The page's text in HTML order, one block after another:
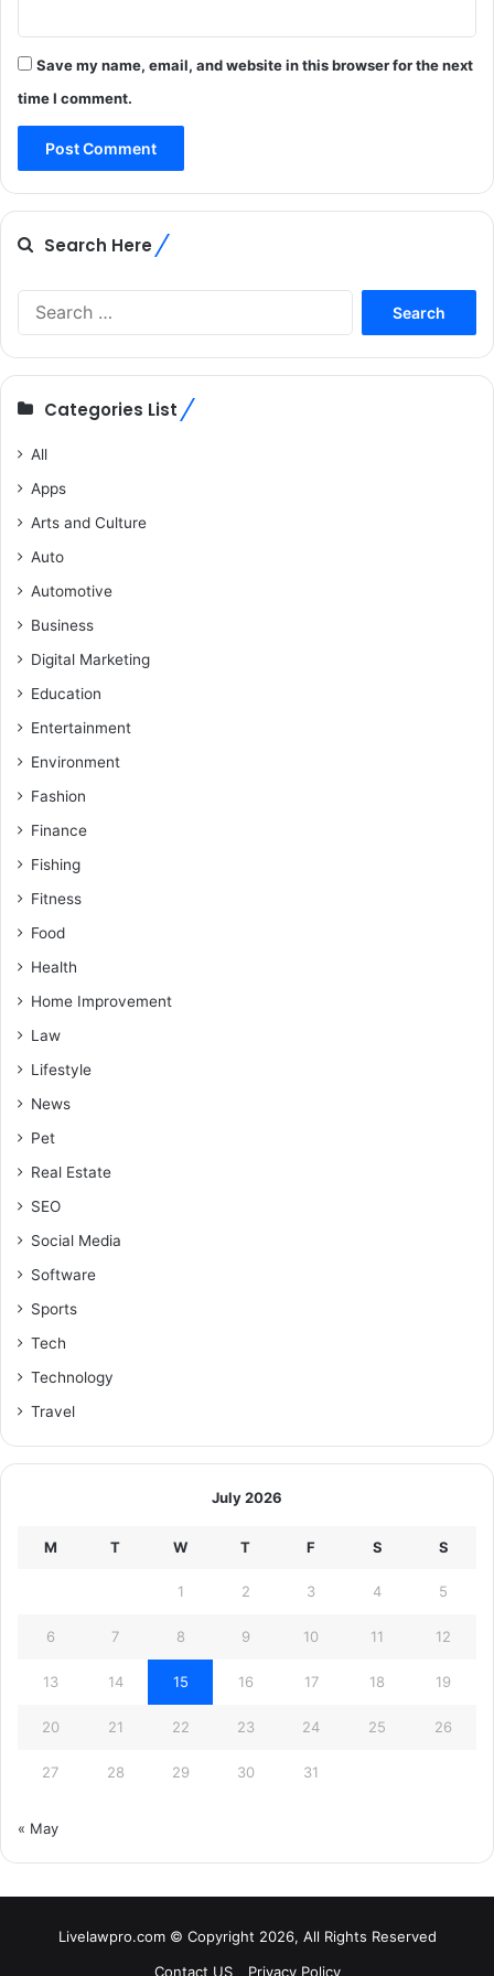
Save my name, email, and website in this browser for the next
time I comment.
Search Here
Categories List
All
Apps
Arts and Culture
Auto
Automotive
Business
Digital Marketing
Education
Entertainment
Environment
Fashion
Finance
Fishing
Fitness
Food
Health
Home Improvement
Law
Lifestyle
News
Pet
Real Estate
SEO
Social Media
Software
Sports
Tech
Technology
Travel
July 2026
M T W T F S S
1 2 3 4 5
6 7 8 9 10 11 12
13 14 15 16 17 18 19
20 21 22 23 24 25 26
27 28 29 30 31
« May
Livelawpro.com © Copyright 2026, All Rights Reserved
Contact US
Privacy Policy